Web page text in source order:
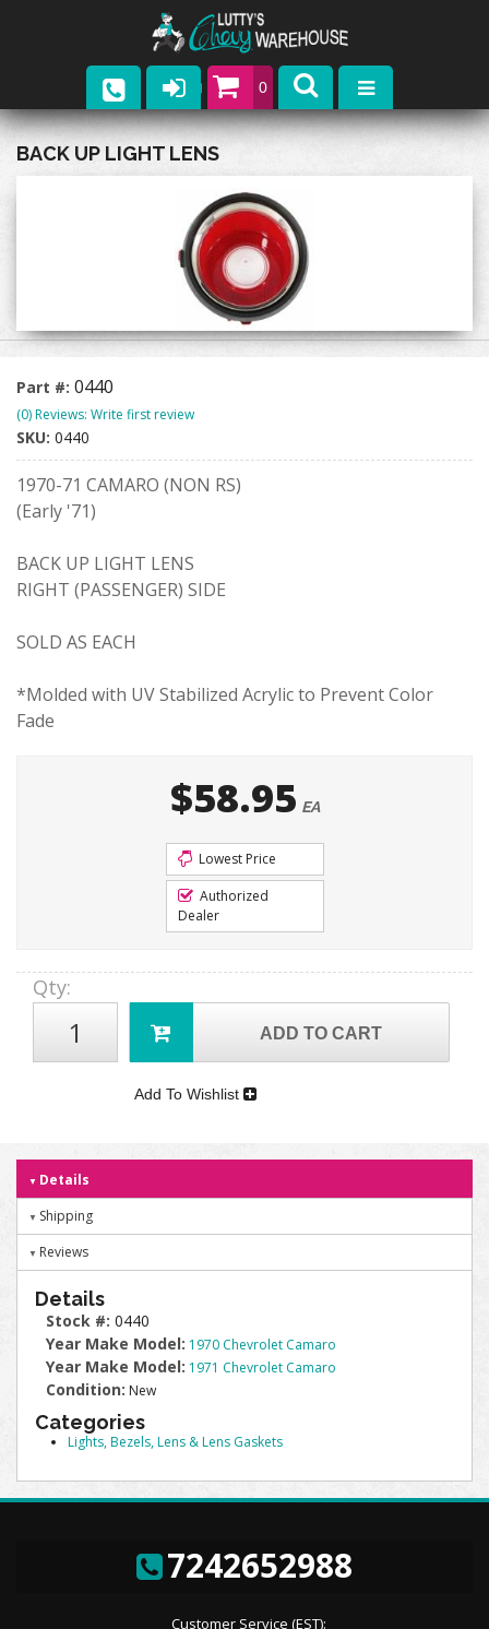
0
Parts
Contact
BACK UP LIGHT LENS
Part #: 0440
(0) Reviews: Write first review
SKU: 0440
1970-71 CAMARO (NON RS)
(Early '71)
BACK UP LIGHT LENS
RIGHT (PASSENGER) SIDE
SOLD AS EACH
*Molded with UV Stabilized Acrylic to Prevent Color
Fade
$58.95 EA
Lowest Price
Authorized
Dealer
Qty:
ADD TO CART
Add To Wishlist
Details
Shipping
Reviews
Details
Stock #: 0440
Year Make Model: 1970 Chevrolet Camaro
Year Make Model: 1971 Chevrolet Camaro
Condition: New
Categories
Lights, Bezels, Lens & Lens Gaskets
7242652988
Customer Service (EST):